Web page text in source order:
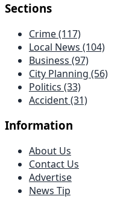
Sections
Crime(117)
Local News (104)
Business (97)
City Planning (56)
Politics (33)
Accident(31)
Information
About Us
Contact Us
Advertise
News Tip